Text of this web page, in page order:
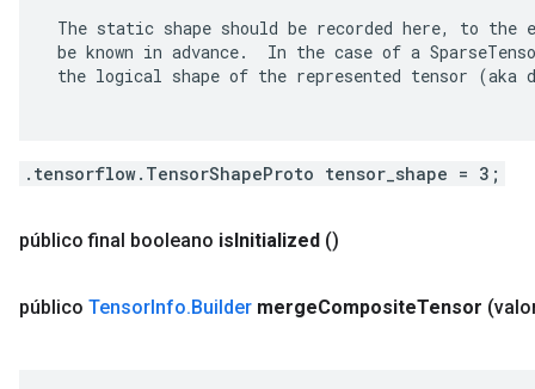
The static shape should be recorded here, to
be known in advance.  In the case of a
the logical shape of the represented tensor (aka
.tensorflow.TensorShapeProto tensor_shape = 3;
público final booleano isInitialized ()
público TensorInfo.Builder mergeCompositeTensor